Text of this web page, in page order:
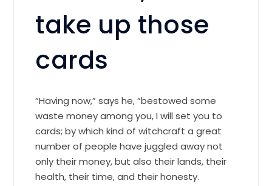
take up those
cards
“Having now,” says he, “bestowed some
waste money among you, I will set you to
cards; by which kind of witchcraft a great
number of people have juggled away not
only their money, but also their lands, their
health, their time, and their honesty.